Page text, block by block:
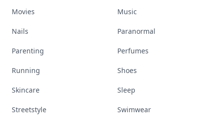
Movies Music
Nails Paranormal
Parenting Perfumes
Running Shoes
Skincare Sleep
Streetstyle Swimwear